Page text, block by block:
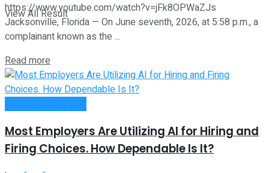
View All Result
https://www.youtube.com/watch?v=jFk8OPWaZJs
Jacksonville, Florida — On June seventh, 2026, at 5:58 p.m., a
complainant known as the ...
Read more
Most Employers Are Utilizing AI for Hiring and
Firing Choices. How Dependable Is It?